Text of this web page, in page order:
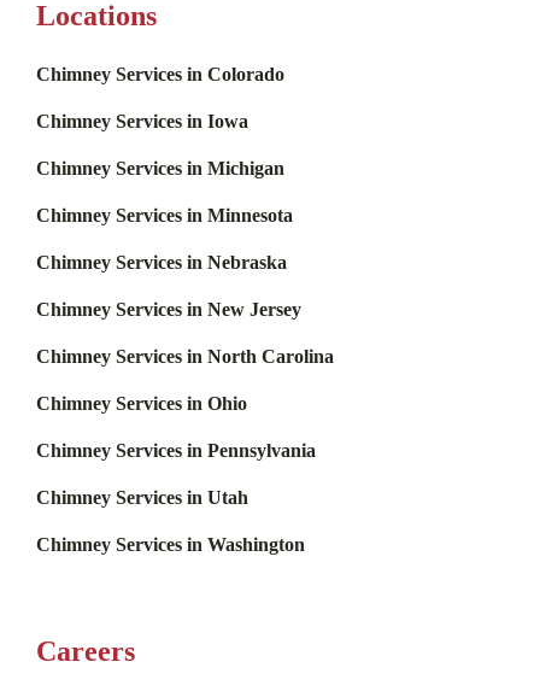
Locations
Chimney Services in Colorado
Chimney Services in Iowa
Chimney Services in Michigan
Chimney Services in Minnesota
Chimney Services in Nebraska
Chimney Services in New Jersey
Chimney Services in North Carolina
Chimney Services in Ohio
Chimney Services in Pennsylvania
Chimney Services in Utah
Chimney Services in Washington
Careers